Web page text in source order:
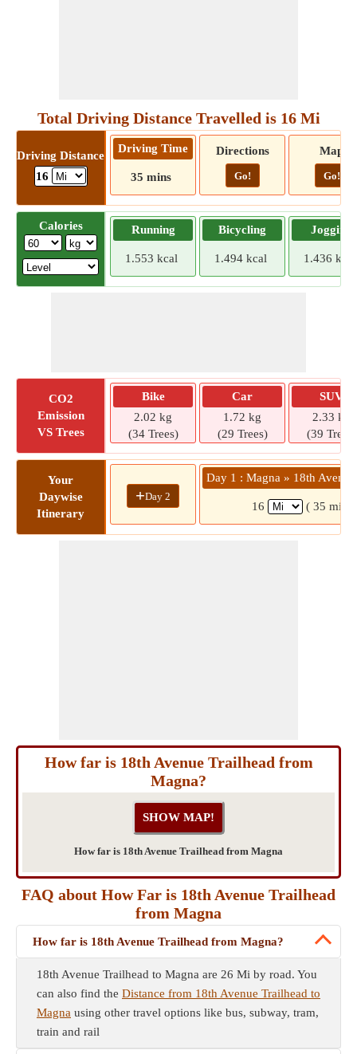
Total Driving Distance Travelled is 16 Mi
Driving Distance
16
Driving Time
35 mins
Directions
Go!
Map
Go!
Calories Running
1.553 kcal
Bicycling
1.494 kcal
Jogging
1.436 kcal
CO2
Emission
VS Trees
Bike
2.02 kg
(34 Trees)
Car
1.72 kg
(29 Trees)
SUV
2.33 kg
(39 Trees)
Your
Daywise
Itinerary
+Day 2
Day 1 : Magna » 18th
16 ( 35 mins)
How far is 18th Avenue Trailhead from
Magna?
How far is 18th Avenue Trailhead from Magna
FAQ about How Far is 18th Avenue Trailhead
from Magna
How far is 18th Avenue Trailhead from Magna?
18th Avenue Trailhead to Magna are 26 Mi by road. You
can also find the Distance from 18th Avenue Trailhead to
Magna using other travel options like bus, subway, tram,
train and rail